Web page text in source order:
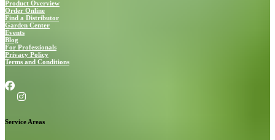
Product Overview
Order Online
Find a Distributor
Garden Center
Events
Blog
For Professionals
Privacy Policy
Terms and Conditions
Service Areas